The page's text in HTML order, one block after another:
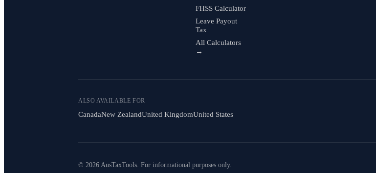
FHSS Calculator
Leave Payout
Tax
All Calculators
→
ALSO AVAILABLE FOR
CanadaNew ZealandUnited KingdomUnited States
© 2026 AusTaxTools. For informational purposes only.